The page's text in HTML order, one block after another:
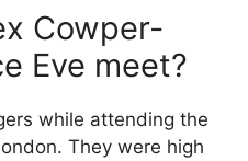
Cowper-
Eve meet?
while attending the
They were high